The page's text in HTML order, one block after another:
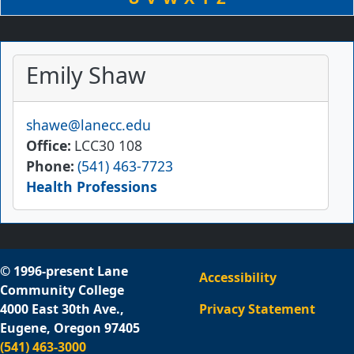
Emily Shaw
Email
shawe@lanecc.edu
Office LCC30 108
Phone (541) 463-7723
Health Professions
© 1996-present Lane
Community College
4000 East 30th Ave.,
Eugene, Oregon 97405
(541) 463-3000
Accessibility
Privacy Statement